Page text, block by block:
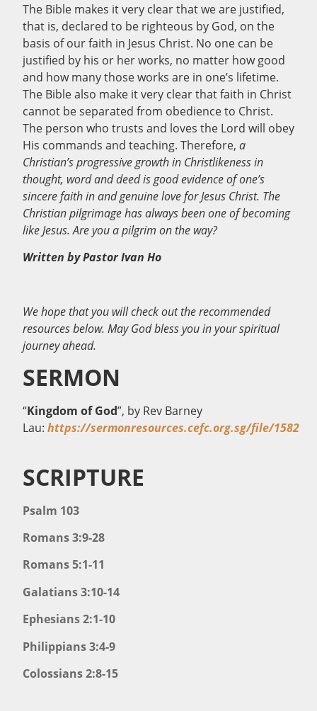
The Bible makes it very clear that we are justified,
that is, declared to be righteous by God, on the
basis of our faith in Jesus Christ. No one can be
justified by his or her works, no matter how good
and how many those works are in one’s lifetime.
The Bible also make it very clear that faith in Christ
cannot be separated from obedience to Christ.
The person who trusts and loves the Lord will obey
His commands and teaching. Therefore, a
Christian’s progressive growth in Christlikeness in
thought, word and deed is good evidence of one’s
sincere faith in and genuine love for Jesus Christ. The
Christian pilgrimage has always been one of becoming
like Jesus. Are you a pilgrim on the way?
Written by Pastor Ivan Ho
We hope that you will check out the recommended
resources below. May God bless you in your spiritual
journey ahead.
SERMON
“Kingdom of God”, by Rev Barney
Lau: https://sermonresources.cefc.org.sg/file/1582
SCRIPTURE
Psalm 103
Romans 3:9-28
Romans 5:1-11
Galatians 3:10-14
Ephesians 2:1-10
Philippians 3:4-9
Colossians 2:8-15